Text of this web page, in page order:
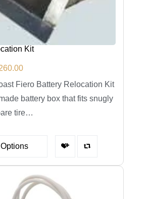
Kit
Fiero Battery Relocation Kit
battery box that fits snugly
tire…